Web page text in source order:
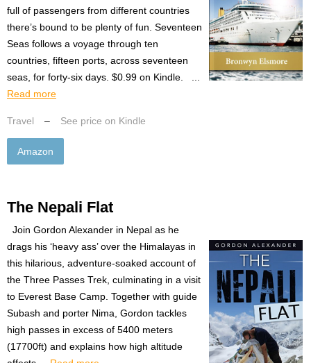
full of passengers from different countries
there’s bound to be plenty of fun. Seventeen
Seas follows a voyage through ten
countries, fifteen ports, across seventeen
seas, for forty-six days. $0.99 on Kindle. ...
Read more
Travel – See price on Kindle
Amazon
The Nepali Flat
Join Gordon Alexander in Nepal as he
drags his ‘heavy ass’ over the Himalayas in
this hilarious, adventure-soaked account of
the Three Passes Trek, culminating in a visit
to Everest Base Camp. Together with guide
Subash and porter Nima, Gordon tackles
high passes in excess of 5400 meters
(17700ft) and explains how high altitude